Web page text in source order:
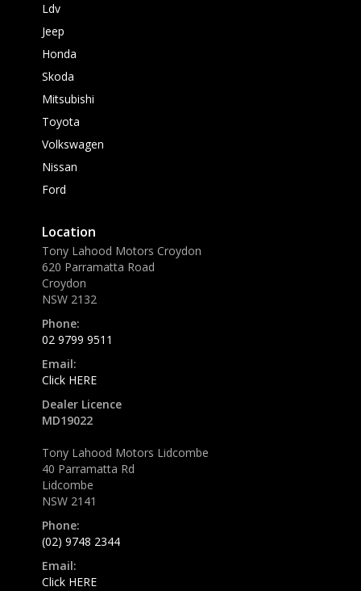
Ldv
Jeep
Honda
Skoda
Mitsubishi
Toyota
Volkswagen
Nissan
Ford
Location
Tony Lahood Motors Croydon
620 Parramatta Road
Croydon
NSW 2132
Phone:
02 9799 9511
Email:
Click HERE
Dealer Licence
MD19022
Tony Lahood Motors Lidcombe
40 Parramatta Rd
Lidcombe
NSW 2141
Phone:
(02) 9748 2344
Email:
Click HERE